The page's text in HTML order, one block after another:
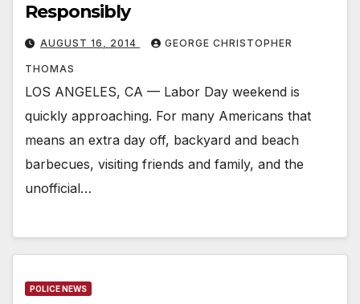
Responsibly
AUGUST 16, 2014 GEORGE CHRISTOPHER
THOMAS
LOS ANGELES, CA — Labor Day weekend is
quickly approaching. For many Americans that
means an extra day off, backyard and beach
barbecues, visiting friends and family, and the
unofficial…
POLICE NEWS